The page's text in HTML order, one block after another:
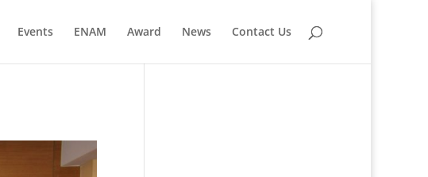
Events ENAM Award News Contact Us